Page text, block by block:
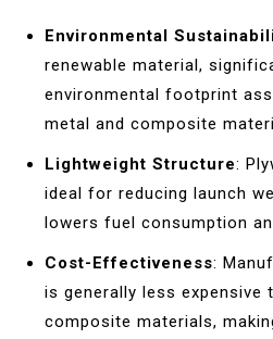
Environmental
renewable material,
environmental footprint
metal and composite
Lightweight Structure:
ideal for reducing launch
lowers fuel consumption
Cost-Effectiveness:
is generally less expensive
composite materials,